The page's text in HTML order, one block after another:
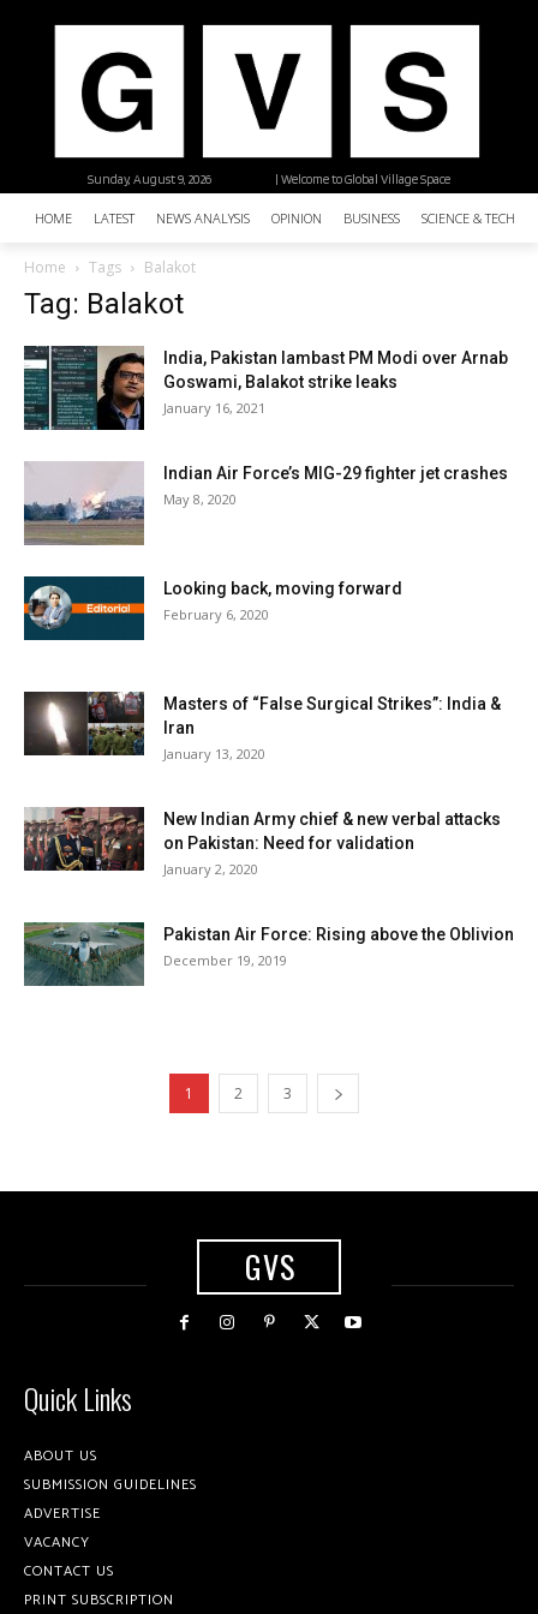
| Welcome to Global Village Space
Sunday, August 9, 2026
HOME LATEST NEWS ANALYSIS OPINION BUSINESS SCIENCE &
Home Tags Balakot
Tag: Balakot
India, Pakistan lambast PM Modi over Arnab
Goswami, Balakot strike leaks
January 16, 2021
Indian Air Force’s MIG-29 fighter jet crashes
May 8, 2020
Looking back, moving forward
February 6, 2020
Masters of “False Surgical Strikes”: India &
Iran
January 13, 2020
New Indian Army chief & new verbal attacks
on Pakistan: Need for validation
January 2, 2020
Pakistan Air Force: Rising above the Oblivion
December 19, 2019
1 2 3
GVS
Quick Links
ABOUT US
SUBMISSION GUIDELINES
ADVERTISE
VACANCY
CONTACT US
PRINT SUBSCRIPTION